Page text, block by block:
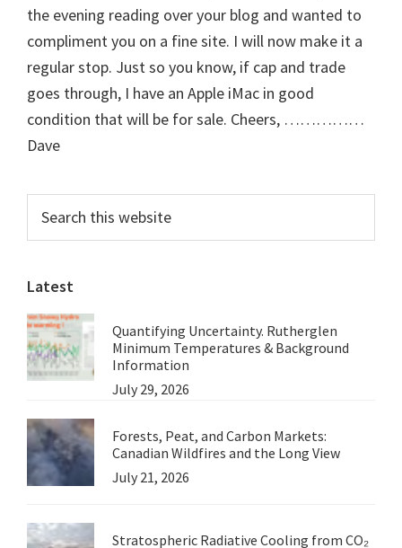
the evening reading over your blog and wanted to
compliment you on a fine site. I will now make it a
regular stop. Just so you know, if cap and trade
goes through, I have an Apple iMac in good
condition that will be for sale. Cheers, ……………
Dave
Primary
Sidebar
this
website
Latest
Quantifying Uncertainty. Rutherglen
Minimum Temperatures & Background
Information
July 29, 2026
Forests, Peat, and Carbon Markets:
Canadian Wildfires and the Long View
July 21, 2026
Stratospheric Radiative Cooling from CO₂